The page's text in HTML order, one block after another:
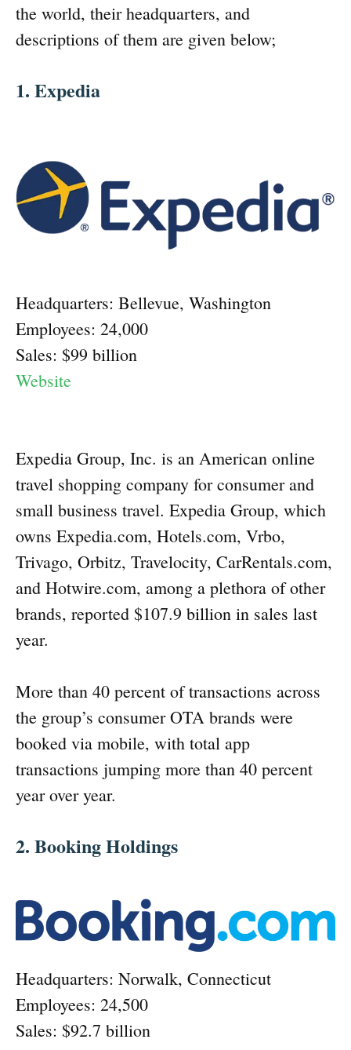
the world, their headquarters, and
descriptions of them are given below;
1. Expedia
Headquarters: Bellevue, Washington
Employees: 24,000
Sales: $99 billion
Website
Expedia Group, Inc. is an American online
travel shopping company for consumer and
small business travel. Expedia Group, which
owns Expedia.com, Hotels.com, Vrbo,
Trivago, Orbitz, Travelocity, CarRentals.com,
and Hotwire.com, among a plethora of other
brands, reported $107.9 billion in sales last
year.
More than 40 percent of transactions across
the group’s consumer OTA brands were
booked via mobile, with total app
transactions jumping more than 40 percent
year over year.
2. Booking Holdings
Headquarters: Norwalk, Connecticut
Employees: 24,500
Sales: $92.7 billion